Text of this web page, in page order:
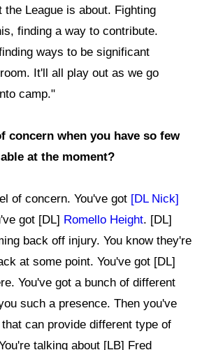
League is about. Fighting
finding a way to contribute.
ways to be significant
It'll all play out as we go
camp."
concern when you have so few
at the moment?
of concern. You've got [DL Nick]
got [DL] Romello Height. [DL]
back off injury. You know they're
at some point. You've got [DL]
You've got a bunch of different
such a presence. Then you've
can provide different type of
talking about [LB] Fred